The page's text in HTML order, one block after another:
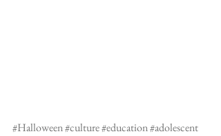
#Halloween#culture#education#adolescent